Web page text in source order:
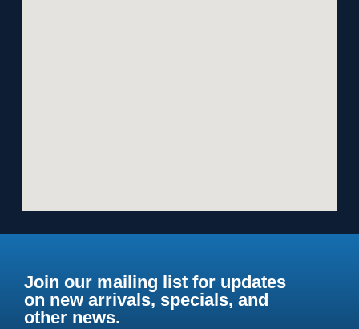
Join our mailing list for updates
on new arrivals, specials, and
other news.